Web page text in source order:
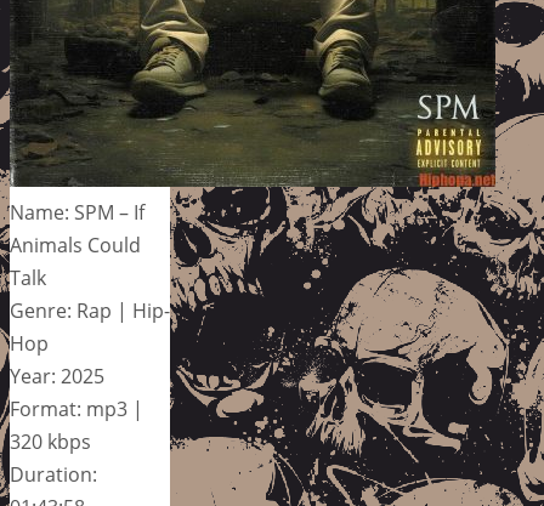
Name: SPM – If
Animals Could
Talk
Genre: Rap | Hip-
Hop
Year: 2025
Format: mp3 |
320 kbps
Duration: